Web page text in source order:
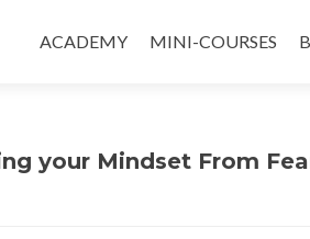
ACADEMY MINI-COURSES
your Mindset From